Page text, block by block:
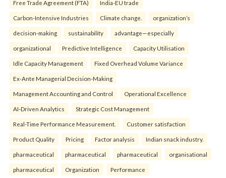
Free Trade Agreement (FTA) India-EU trade
Carbon-Intensive Industries Climate change. organization’s
decision-making sustainability advantage—especially
organizational Predictive Intelligence Capacity Utilisation
Idle Capacity Management Fixed Overhead Volume Variance
Ex-Ante Managerial Decision-Making
Management Accounting and Control Operational Excellence
AI-Driven Analytics Strategic Cost Management
Real-Time Performance Measurement. Customer satisfaction
Product Quality Pricing Factor analysis Indian snack industry.
pharmaceutical pharmaceutical pharmaceutical organisational
pharmaceutical Organization Performance